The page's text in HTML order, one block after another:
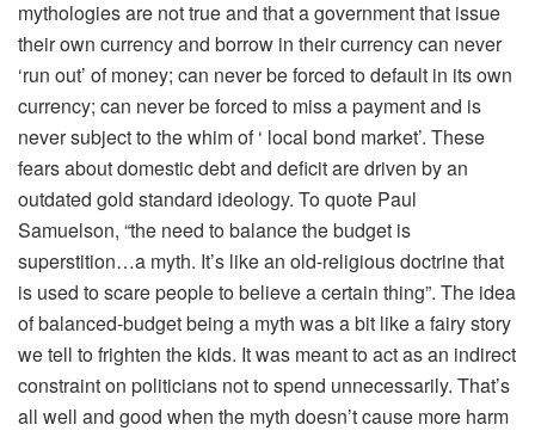
mythologies are not true and that a government that issue
their own currency and borrow in their currency can never
‘run out’ of money; can never be forced to default in its own
currency; can never be forced to miss a payment and is
never subject to the whim of ‘ local bond market’. These
fears about domestic debt and deficit are driven by an
outdated gold standard ideology. To quote Paul
Samuelson, “the need to balance the budget is
superstition…a myth. It’s like an old-religious doctrine that
is used to scare people to believe a certain thing”. The idea
of balanced-budget being a myth was a bit like a fairy story
we tell to frighten the kids. It was meant to act as an indirect
constraint on politicians not to spend unnecessarily. That’s
all well and good when the myth doesn’t cause more harm